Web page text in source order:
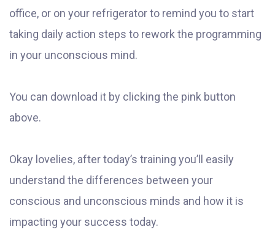
office, or on your refrigerator to remind you to start
taking daily action steps to rework the programming
in your unconscious mind.
You can download it by clicking the pink button
above.
Okay lovelies, after today’s training you’ll easily
understand the differences between your
conscious and unconscious minds and how it is
impacting your success today.